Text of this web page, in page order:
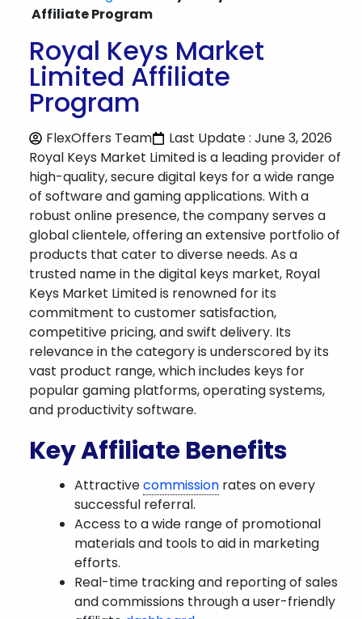
Affiliate Program
Royal Keys Market
Limited Affiliate
Program
FlexOffers Team
Last Update : June 3, 2026
Royal Keys Market Limited is a leading provider of
high-quality, secure digital keys for a wide range
of software and gaming applications. With a
robust online presence, the company serves a
global clientele, offering an extensive portfolio of
products that cater to diverse needs. As a
trusted name in the digital keys market, Royal
Keys Market Limited is renowned for its
commitment to customer satisfaction,
competitive pricing, and swift delivery. Its
relevance in the category is underscored by its
vast product range, which includes keys for
popular gaming platforms, operating systems,
and productivity software.
Key Affiliate Benefits
Attractivecommission rates on every
successful referral.
Access to a wide range of promotional
materials and tools to aid in marketing
efforts.
Real-time tracking and reporting of sales
and commissions through a user-friendly